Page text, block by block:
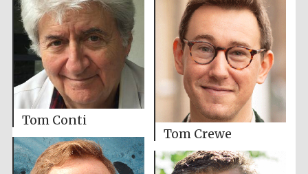
Tom Conti
Tom Crewe